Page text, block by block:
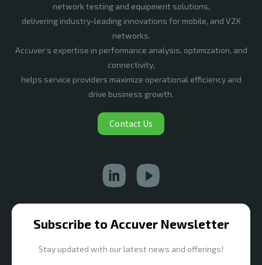
network testing and equipment solutions,
delivering industry-leading innovations for mobile, and V2X
networks.
Accuver’s expertise in performance analysis, optimization, and
connectivity,
helps service providers maximize operational efficiency and
drive business growth.
Contact Us
Subscribe to Accuver Newsletter
Stay updated with our latest news and offerings!